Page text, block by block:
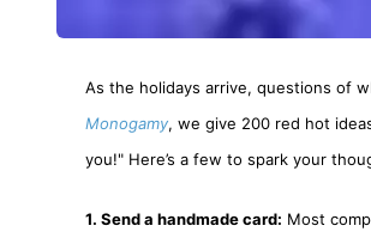
As the holidays arrive, questions of
Monogamy, we give 200 red hot
you!" Here’s a few to spark your
1. Send a handmade card: Most